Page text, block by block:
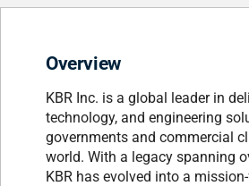
Overview
KBR Inc. is a global leader in
technology, and engineering
governments and commercial
world. With a legacy spanning
KBR has evolved into a